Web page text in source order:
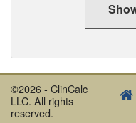
©2026 - ClinCalc
LLC. All rights
reserved.